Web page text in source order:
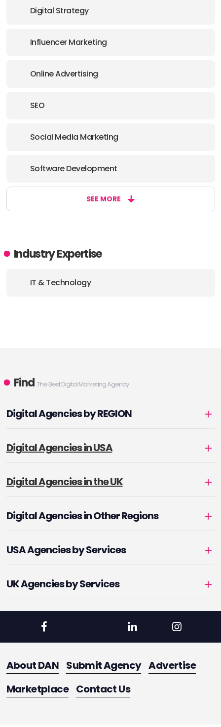
Digital Strategy
Influencer Marketing
Online Advertising
SEO
Social Media Marketing
Software Development
SEE MORE
Industry Expertise
IT & Technology
Find The Best Digital Marketing Agency
Digital Agencies by REGION
Digital Agencies in USA
Digital Agencies in the UK
Digital Agencies in Other Regions
USA Agencies by Services
UK Agencies by Services
About DAN Submit Agency Advertise
Marketplace Contact Us